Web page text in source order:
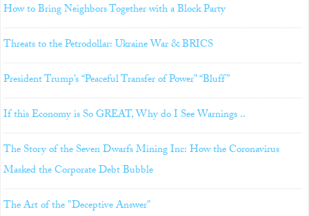
How to Bring Neighbors Together with a Block Party
Threats to the Petrodollar: Ukraine War & BRICS
President Trump’s “Peaceful Transfer of Power” “Bluff”
If this Economy is So GREAT, Why do I See Warnings ..
The Story of the Seven Dwarfs Mining Inc: How the Coronavirus
Masked the Corporate Debt Bubble
The Art of the "Deceptive Answer"